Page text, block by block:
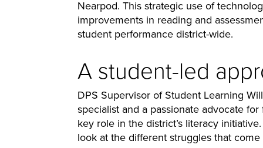
Nearpod. This strategic use of
improvements in reading and
student performance district-wide.
A student-led
DPS Supervisor of Student Learning
specialist and a passionate advocate
key role in the district’s literacy
look at the different struggles that